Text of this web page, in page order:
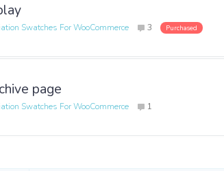
Swatches For WooCommerce 3 Purchased
page
Swatches For WooCommerce 1